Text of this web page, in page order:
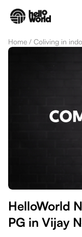
Home / Coliving in
HelloWorld
PG in Vijay